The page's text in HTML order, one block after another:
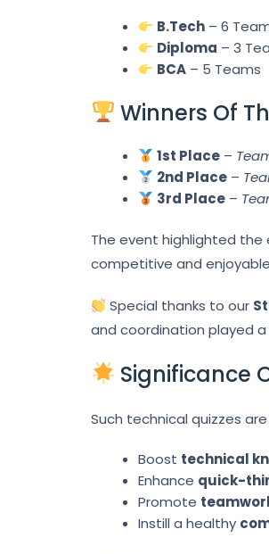
B.Tech – 6
Diploma – 3
BCA – 5 Teams
Winners Of
1st Place –
2nd Place –
3rd Place –
The event highlighted
competitive and
Special thanks to our
and coordination played
Significance
Such technical quizzes
Boost technical
Enhance quick-
Promote
Instill a healthy